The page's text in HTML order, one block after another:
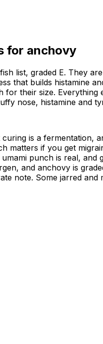
for anchovy
list, graded E. They
that builds histamine
their size.
nose, histamine and
is a
matters if you get
punch is real,
and anchovy is
note. Some jarred